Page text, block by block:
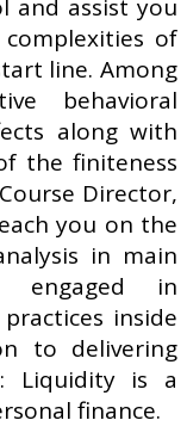
and assist you
of
line. Among
behavioral
along with
the finiteness
Director,
you on the
in main
engaged in
inside
to delivering
Liquidity is a
finance.